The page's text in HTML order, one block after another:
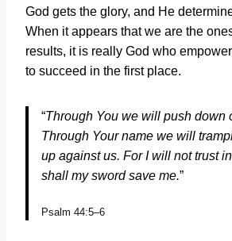
God gets the glory, and He
When it appears that we are the
results, it is really God who
to succeed in the first place.
“Through You we will push down
Through Your name we will
up against us. For I will not trust
shall my sword save me.”
Psalm 44:5–6